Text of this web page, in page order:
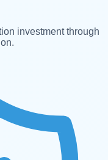
investment through